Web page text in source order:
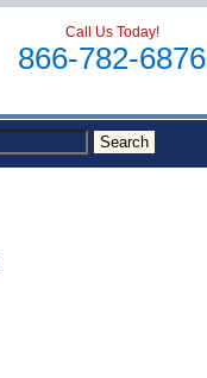
Call Us Today!
866-782-6876